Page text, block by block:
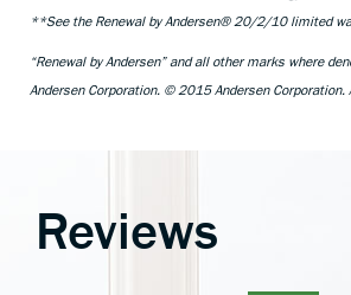
**See the Renewal by Andersen® 20/2/10 limited
“Renewal by Andersen” and all other marks where
Andersen Corporation. © 2015 Andersen Corporation.
Reviews